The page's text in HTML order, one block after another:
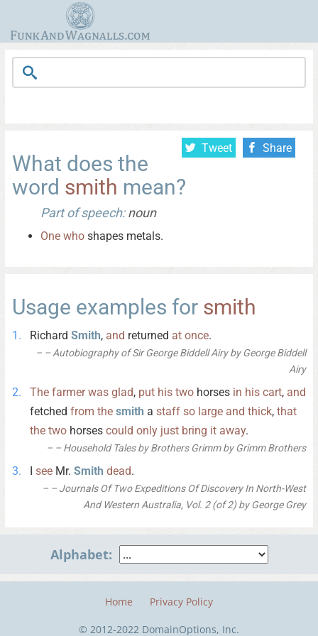
Tweet Share
What does the
word smith mean?
Part of speech:noun
One who shapes metals.
Usage examples for smith
Richard Smith, and returned at once.
– Autobiography of Sir George Biddell Airy by George Biddell
Airy
The farmer was glad, put his two horses in his cart, and
fetched from the smith a staff so large and thick, that
the two horses could only just bring it away.
– Household Tales by Brothers Grimm by Grimm Brothers
I see Mr. Smith dead.
– Journals Of Two Expeditions Of Discovery In North-West
And Western Australia, Vol. 2 (of 2) by George Grey
Alphabet:
Home Privacy Policy
© 2012-2022 DomainOptions, Inc.